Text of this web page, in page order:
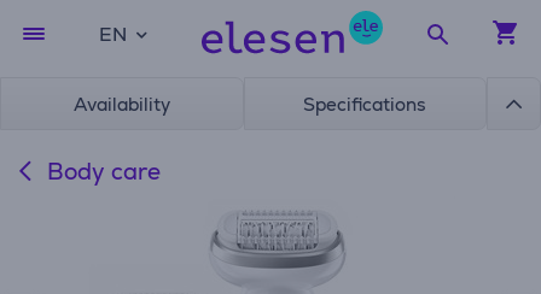
EN
Availability Specifications
Body care